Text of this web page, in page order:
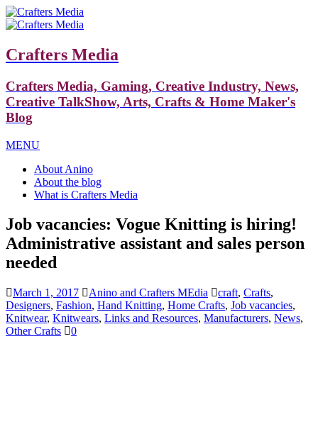
Crafters Media
Crafters Media, Gaming, Creative Industry, News,
Creative TalkShow, Arts, Crafts & Home Maker's
Blog
MENU
About Anino
About the blog
What is Crafters Media
Job vacancies: Vogue Knitting is hiring!
Administrative assistant and sales person
needed
March 1, 2017 Anino and Crafters MEdia craft, Crafts,
Designers, Fashion, Hand Knitting, Home Crafts, Job vacancies,
Knitwear, Knitwears, Links and Resources, Manufacturers, News,
Other Crafts
0